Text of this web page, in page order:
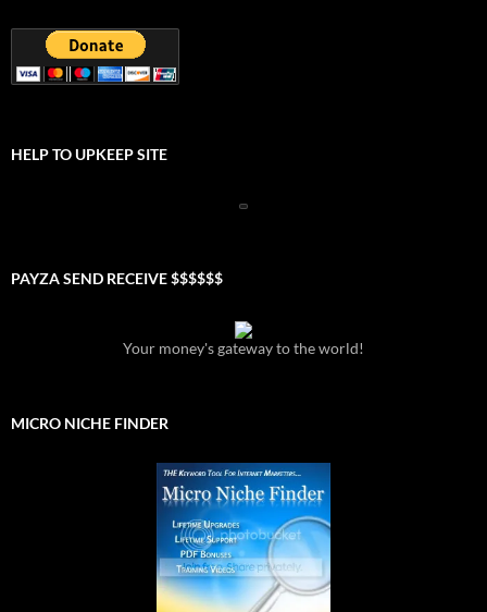
HELP TO UPKEEP SITE
PAYZA SEND RECEIVE $$$$$$
Your money's gateway to the world!
MICRO NICHE FINDER